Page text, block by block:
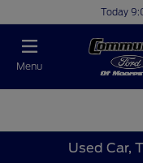
Today
Menu
Used Car,